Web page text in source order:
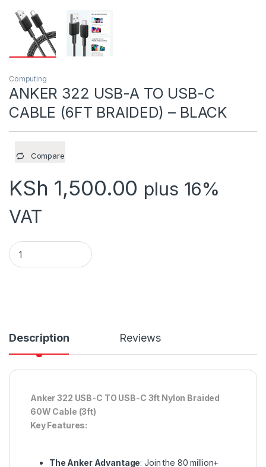
Computing
ANKER 322 USB-A TO USB-C
CABLE (6FT BRAIDED) – BLACK
Compare
KSh 1,500.00 plus 16%
VAT
ANKER 322 USB-A TO USB-C CABLE (6FT BRAIDED) - BLACK
Description Reviews
Anker 322 USB-C TO USB-C 3ft Nylon Braided
60W Cable (3ft)
Key Features:
The Anker Advantage: Join the 80 million+